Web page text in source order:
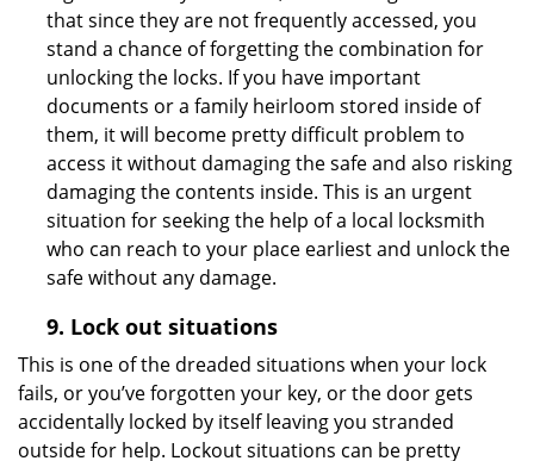
that since they are not frequently accessed, you
stand a chance of forgetting the combination for
unlocking the locks. If you have important
documents or a family heirloom stored inside of
them, it will become pretty difficult problem to
access it without damaging the safe and also risking
damaging the contents inside. This is an urgent
situation for seeking the help of a local locksmith
who can reach to your place earliest and unlock the
safe without any damage.
9. Lock out situations
This is one of the dreaded situations when your lock
fails, or you’ve forgotten your key, or the door gets
accidentally locked by itself leaving you stranded
outside for help. Lockout situations can be pretty